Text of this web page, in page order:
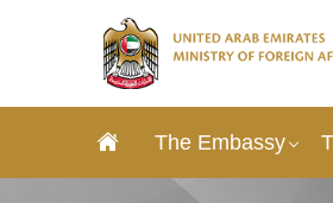
The Embassy